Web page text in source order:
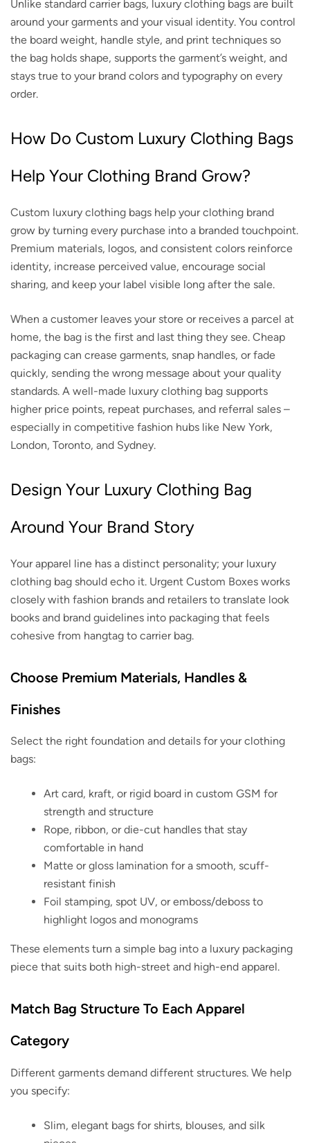
Unlike standard carrier bags, luxury clothing bags are built
around your garments and your visual identity. You control
the board weight, handle style, and print techniques so
the bag holds shape, supports the garment’s weight, and
stays true to your brand colors and typography on every
order.
How Do Custom Luxury Clothing Bags
Help Your Clothing Brand Grow?
Custom luxury clothing bags help your clothing brand
grow by turning every purchase into a branded touchpoint.
Premium materials, logos, and consistent colors reinforce
identity, increase perceived value, encourage social
sharing, and keep your label visible long after the sale.
When a customer leaves your store or receives a parcel at
home, the bag is the first and last thing they see. Cheap
packaging can crease garments, snap handles, or fade
quickly, sending the wrong message about your quality
standards. A well-made luxury clothing bag supports
higher price points, repeat purchases, and referral sales –
especially in competitive fashion hubs like New York,
London, Toronto, and Sydney.
Design Your Luxury Clothing Bag
Around Your Brand Story
Your apparel line has a distinct personality; your luxury
clothing bag should echo it. Urgent Custom Boxes works
closely with fashion brands and retailers to translate look
books and brand guidelines into packaging that feels
cohesive from hangtag to carrier bag.
Choose Premium Materials, Handles &
Finishes
Select the right foundation and details for your clothing
bags:
Art card, kraft, or rigid board in custom GSM for
strength and structure
Rope, ribbon, or die-cut handles that stay
comfortable in hand
Matte or gloss lamination for a smooth, scuff-
resistant finish
Foil stamping, spot UV, or emboss/deboss to
highlight logos and monograms
These elements turn a simple bag into a luxury packaging
piece that suits both high-street and high-end apparel.
Match Bag Structure To Each Apparel
Category
Different garments demand different structures. We help
you specify:
Slim, elegant bags for shirts, blouses, and silk